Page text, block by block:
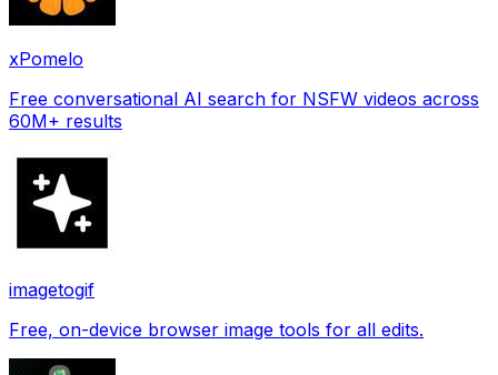
xPomelo
Free conversational AI search for NSFW videos across
60M+ results
imagetogif
Free, on-device browser image tools for all edits.